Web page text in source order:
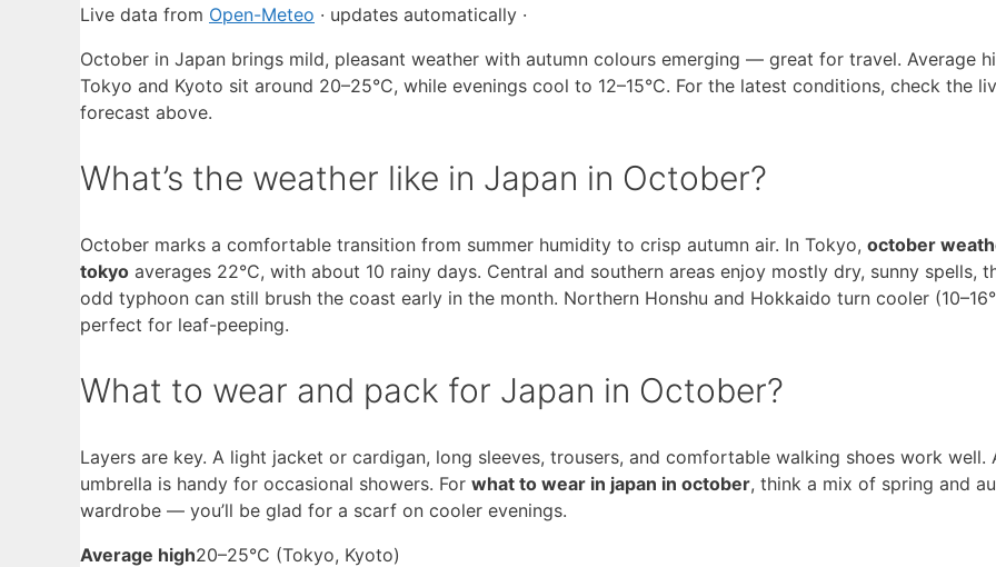
Live data from Open-Meteo · updates automatically ·
October in Japan brings mild, pleasant weather with autumn colours emerging — great for travel. Average
Tokyo and Kyoto sit around 20–25°C, while evenings cool to 12–15°C. For the latest conditions, check the
forecast above.
What’s the weather like in Japan in October?
October marks a comfortable transition from summer humidity to crisp autumn air. In Tokyo, october
tokyo averages 22°C, with about 10 rainy days. Central and southern areas enjoy mostly dry, sunny spells,
odd typhoon can still brush the coast early in the month. Northern Honshu and Hokkaido turn cooler
perfect for leaf-peeping.
What to wear and pack for Japan in October?
Layers are key. A light jacket or cardigan, long sleeves, trousers, and comfortable walking shoes work well.
umbrella is handy for occasional showers. For what to wear in japan in october, think a mix of spring and
wardrobe — you’ll be glad for a scarf on cooler evenings.
Average high20–25°C (Tokyo, Kyoto)